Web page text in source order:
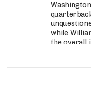
while
the overall